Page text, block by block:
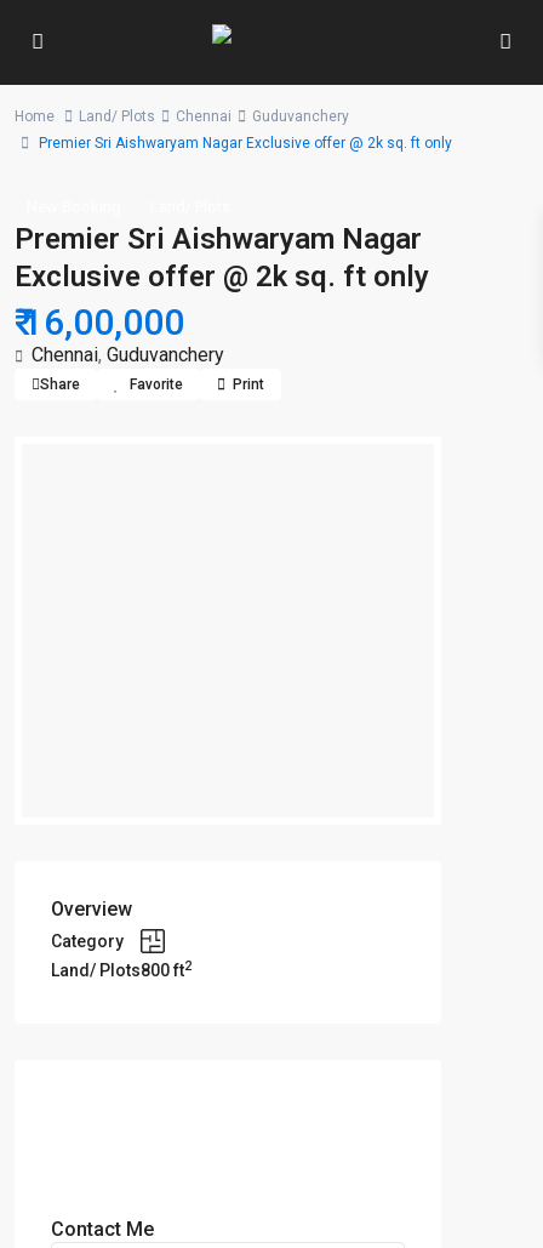
Home Land/ Plots Chennai
Guduvanchery
Premier Sri Aishwaryam Nagar Exclusive offer @ 2k sq. ft only
Premier Sri Aishwaryam Nagar
Exclusive offer @ 2k sq. ft only
₹ 16,00,000
Chennai, Guduvanchery
Share Favorite Print
Overview
Category
Land/ Plots800 ft2
Contact Me